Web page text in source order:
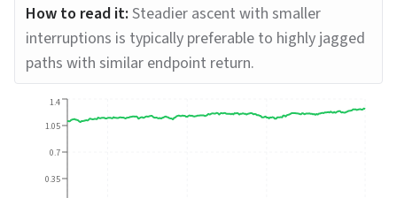
How to read it: Steadier ascent with smaller
interruptions is typically preferable to highly jagged
paths with similar endpoint return.
0.35
0.7
1.05
1.4